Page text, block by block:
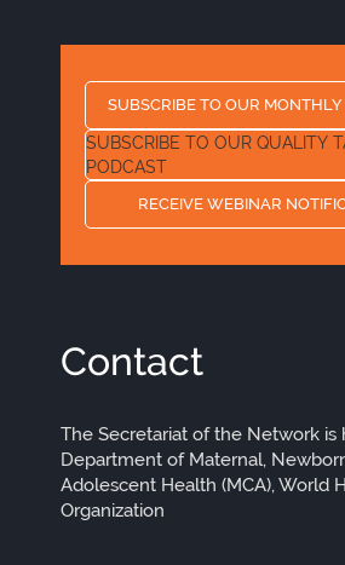
SUBSCRIBE TO OUR
SUBSCRIBE TO OUR QUALITY
PODCAST
RECEIVE WEBINAR
Contact
The Secretariat of the Network is
Department of Maternal,
Adolescent Health (MCA), World
Organization